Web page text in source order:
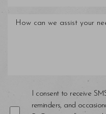
I consent to receive
reminders, and